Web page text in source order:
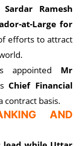
Ramesh
at-Large for
efforts to attract
appointed Mr
Chief Financial
contract basis.
AND